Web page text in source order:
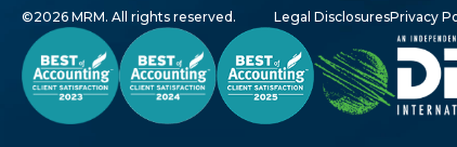
©2026 MRM. All rights reserved. Legal DisclosuresPrivacy